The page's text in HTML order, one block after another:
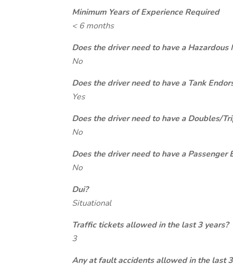
Minimum Years of Experience Required
< 6 months
Does the driver need to have a
No
Does the driver need to have a Tank
Yes
Does the driver need to have a Doubles/
No
Does the driver need to have a Passenger
No
Dui?
Situational
Traffic tickets allowed in the last 3 years?
3
Any at fault accidents allowed in the last